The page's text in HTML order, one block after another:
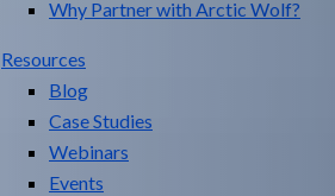
Why Partner with Arctic Wolf?
Resources
Blog
Case Studies
Webinars
Events